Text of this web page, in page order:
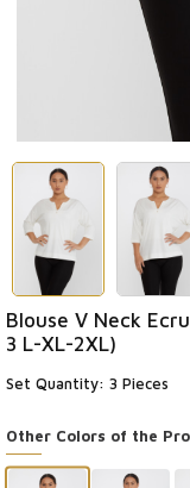
Blouse V Neck
3 L-XL-2XL)
Set Quantity: 3 Pieces
Other Colors of the